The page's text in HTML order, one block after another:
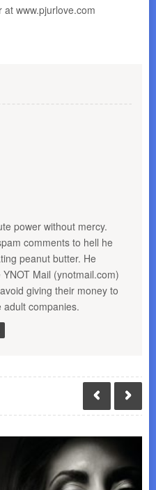
www.pjurlove.com
power without mercy.
comments to hell he
peanut butter. He
Mail (ynotmail.com)
giving their money to
companies.